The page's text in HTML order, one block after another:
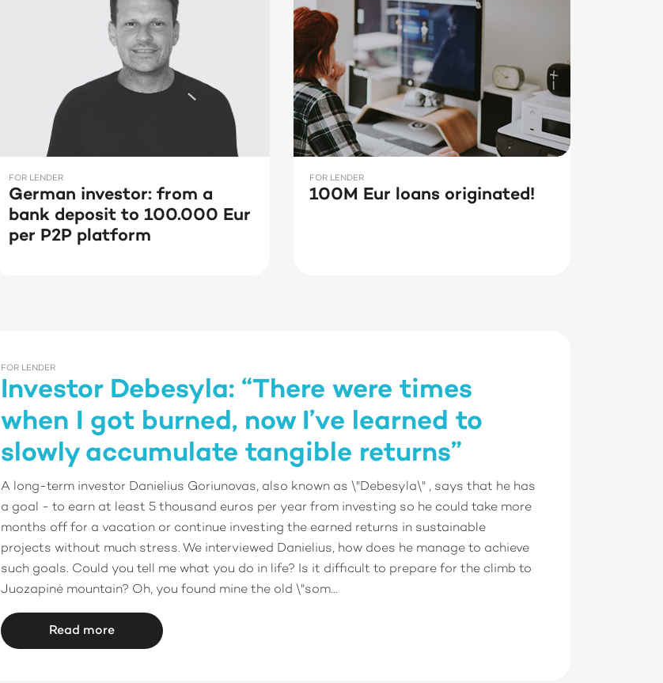
FOR LENDER
German investor: from a
bank deposit to 100.000 Eur
per P2P platform
FOR LENDER
100M Eur loans originated!
FOR LENDER
Investor Debesyla: “There were times
when I got burned, now I’ve learned to
slowly accumulate tangible returns”
A long-term investor Danielius Goriunovas, also known as \"Debesyla\" , says that he has
a goal - to earn at least 5 thousand euros per year from investing so he could take more
months off for a vacation or continue investing the earned returns in sustainable
projects without much stress. We interviewed Danielius, how does he manage to achieve
such goals. Could you tell me what you do in life? Is it difficult to prepare for the climb to
Juozapinė mountain? Oh, you found mine the old \"som...
Read more